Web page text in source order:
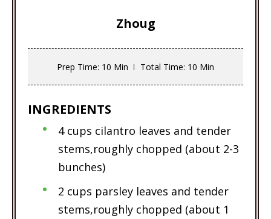
Zhoug
Prep Time: 10 Min Total Time: 10 Min
INGREDIENTS
4 cups cilantro leaves and tender
stems,roughly chopped (about 2-3
bunches)
2 cups parsley leaves and tender
stems,roughly chopped (about 1